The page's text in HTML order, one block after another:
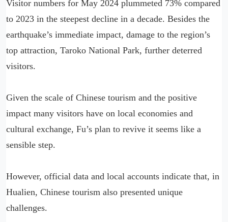
Visitor numbers for May 2024 plummeted 73% compared
to 2023 in the steepest decline in a decade. Besides the
earthquake’s immediate impact, damage to the region’s
top attraction, Taroko National Park, further deterred
visitors.
Given the scale of Chinese tourism and the positive
impact many visitors have on local economies and
cultural exchange, Fu’s plan to revive it seems like a
sensible step.
However, official data and local accounts indicate that, in
Hualien, Chinese tourism also presented unique
challenges.